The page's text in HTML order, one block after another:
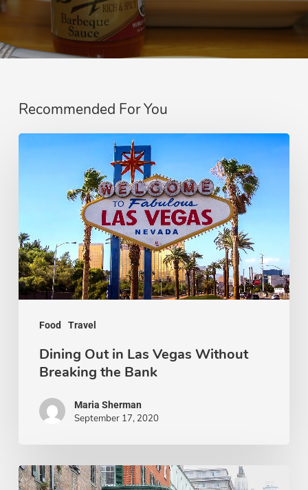
Recommended For You
Food Travel
Vegas
Without
Breaking
the
Bank
Dining Out in Las Vegas Without
Breaking the Bank
Maria Sherman
September 17, 2020
12